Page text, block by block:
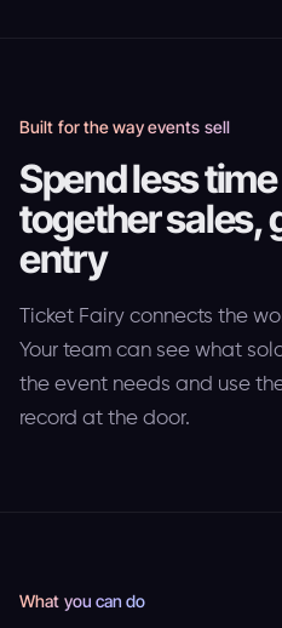
Built for the way events sell
Spend less
together sales,
entry
Ticket Fairy connects the
Your team can see what
the event needs and use
record at the door.
What you can do